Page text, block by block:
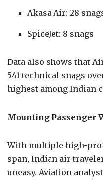
Akasa Air: 28
SpiceJet: 8 snags
Data also shows that
541 technical snags
highest among Indian
Mounting Passenger
With multiple high-
span, Indian air
uneasy. Aviation